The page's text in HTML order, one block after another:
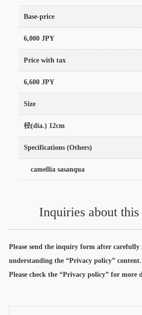
Base-price
6,000 JPY
Price with tax
6,600 JPY
Size
径(dia.) 12cm
Specifications (Others)
camellia sasanqua
Inquiries about
Please send the inquiry form after carefully
understanding the “Privacy policy” content.
Please check the “Privacy policy” for more